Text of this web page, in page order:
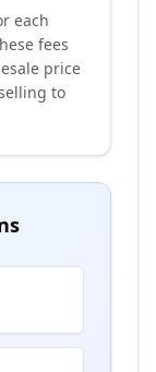
each
fees
price
to